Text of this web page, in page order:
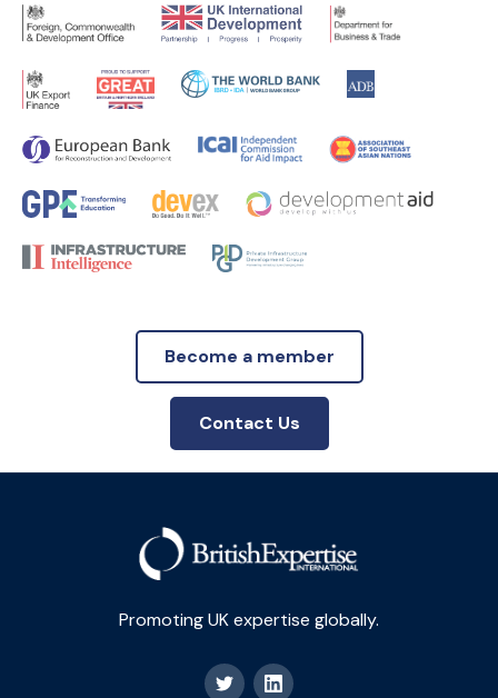
Become a member
Contact Us
Promoting UK expertise globally.